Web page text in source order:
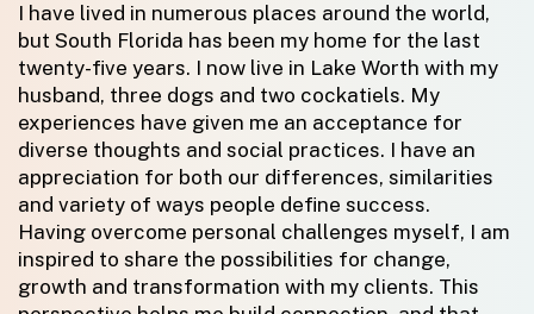
I have lived in numerous places around the world,
but South Florida has been my home for the last
twenty-five years. I now live in Lake Worth with my
husband, three dogs and two cockatiels. My
experiences have given me an acceptance for
diverse thoughts and social practices. I have an
appreciation for both our differences, similarities
and variety of ways people define success.
Having overcome personal challenges myself, I am
inspired to share the possibilities for change,
growth and transformation with my clients. This